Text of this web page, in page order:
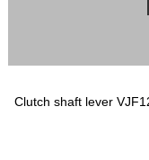
Clutch shaft lever